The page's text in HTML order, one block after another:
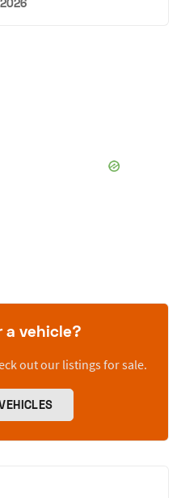
a vehicle?
out our listings for sale.